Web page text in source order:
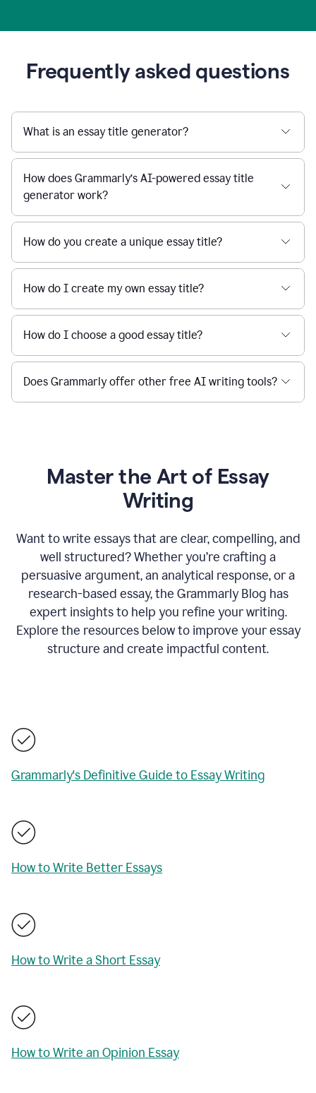
Frequently asked questions
What is an essay title generator?
How does Grammarly’s AI-powered essay title
generator work?
How do you create a unique essay title?
How do I create my own essay title?
How do I choose a good essay title?
Does Grammarly offer other free AI writing tools?
Master the Art of Essay
Writing
Want to write essays that are clear, compelling, and
well structured? Whether you’re crafting a
persuasive argument, an analytical response, or a
research-based essay, the Grammarly Blog has
expert insights to help you refine your writing.
Explore the resources below to improve your essay
structure and create impactful content.
Grammarly's Definitive Guide to Essay Writing
How to Write Better Essays
How to Write a Short Essay
How to Write an Opinion Essay